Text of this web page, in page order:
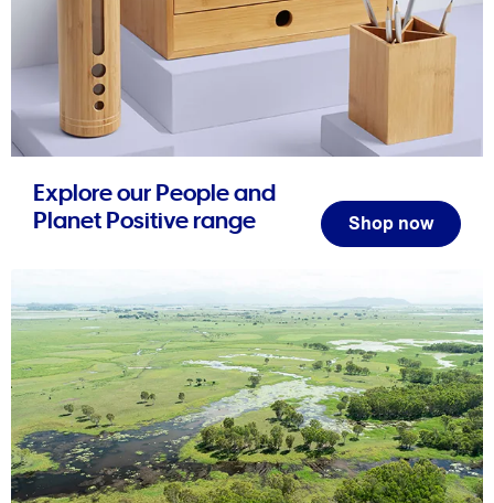
Explore our People and
Planet Positive range
Shop now